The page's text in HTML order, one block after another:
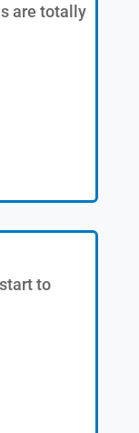
are totally
to